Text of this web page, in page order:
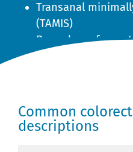
Transanal
(TAMIS)
Procedures for
Common
descriptions